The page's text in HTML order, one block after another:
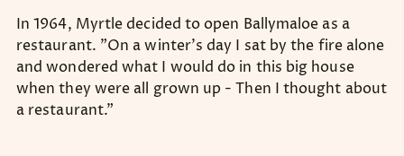
In 1964, Myrtle decided to open Ballymaloe as a
restaurant. "On a winter's day I sat by the fire alone
and wondered what I would do in this big house
when they were all grown up - Then I thought about
a restaurant.”